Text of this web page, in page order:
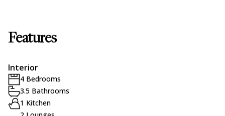
Features
Interior
4 Bedrooms
3.5 Bathrooms
1 Kitchen